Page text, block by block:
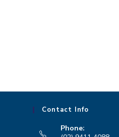
Contact Info
Phone: